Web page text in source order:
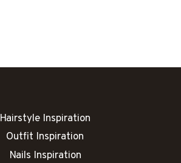
Hairstyle Inspiration
Outfit Inspiration
Nails Inspiration